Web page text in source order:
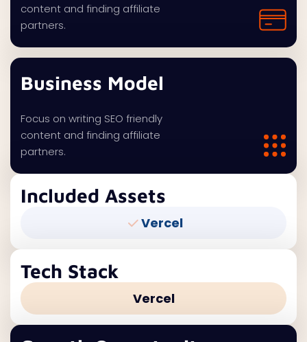
content and finding affiliate
partners.
Business Model
Focus on writing SEO friendly
content and finding affiliate
partners.
Included Assets
Vercel
Tech Stack
Vercel